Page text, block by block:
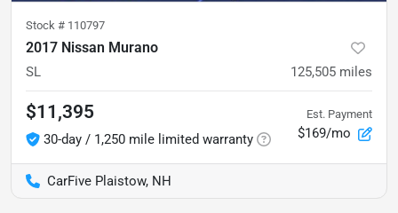
Stock # 110797
2017 Nissan Murano
SL 125,505 miles
$11,395
30-day / 1,250 mile limited warranty
Est. Payment
$169/mo
CarFive Plaistow, NH